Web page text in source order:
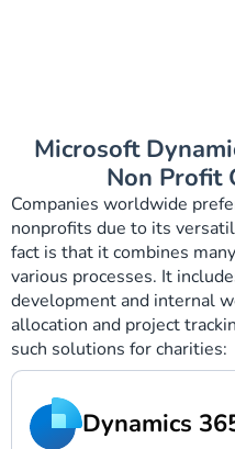
Microsoft
Non Profit
Companies worldwide
nonprofits due to its
fact is that it combines
various processes. It
development and internal
allocation and project
such solutions for charities:
Dynamics